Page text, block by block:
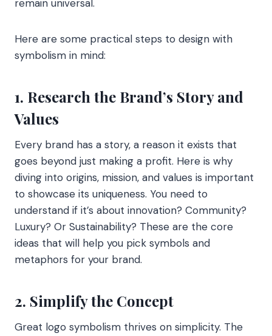
remain universal.
Here are some practical steps to design with
symbolism in mind:
1. Research the Brand’s Story and
Values
Every brand has a story, a reason it exists that
goes beyond just making a profit. Here is why
diving into origins, mission, and values is important
to showcase its uniqueness. You need to
understand if it’s about innovation? Community?
Luxury? Or Sustainability? These are the core
ideas that will help you pick symbols and
metaphors for your brand.
2. Simplify the Concept
Great logo symbolism thrives on simplicity. The